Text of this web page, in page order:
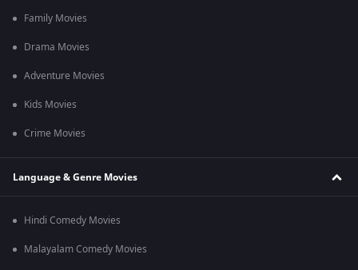
Family Movies
Drama Movies
Adventure Movies
Kids Movies
Crime Movies
Language & Genre Movies
Hindi Comedy Movies
Malayalam Comedy Movies